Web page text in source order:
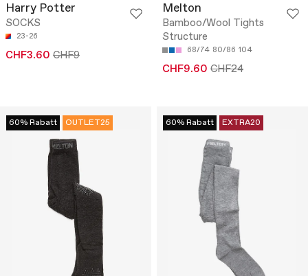
Harry Potter
SOCKS
23-26
CHF3.60 CHF9
Melton
Bamboo/Wool Tights
Structure
68/74 80/86 104
CHF9.60 CHF24
60% Rabatt OUTLET25 60% Rabatt EXTRA20